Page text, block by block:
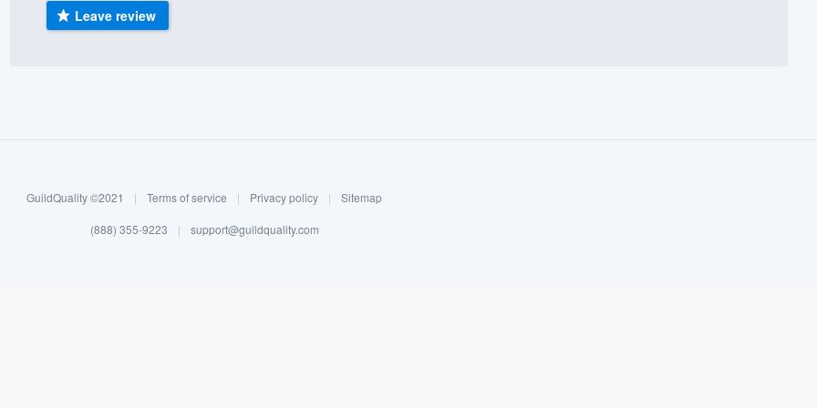
Leave review
GuildQuality ©2021 | Terms of service | Privacy policy | Sitemap
(888) 355-9223 | support@guildquality.com
355-9223.
without